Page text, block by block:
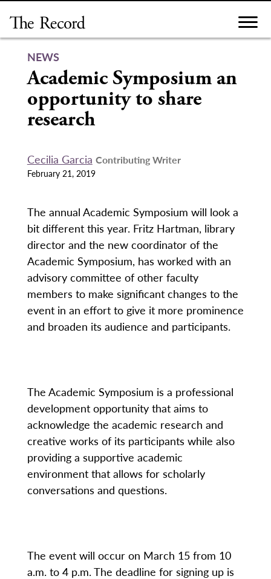
content
NEWS
Academic Symposium an
opportunity to share
research
Cecilia Garcia Contributing Writer
February 21, 2019
The annual Academic Symposium will look a
bit different this year. Fritz Hartman, library
director and the new coordinator of the
Academic Symposium, has worked with an
advisory committee of other faculty
members to make significant changes to the
event in an effort to give it more prominence
and broaden its audience and participants.
The Academic Symposium is a professional
development opportunity that aims to
acknowledge the academic research and
creative works of its participants while also
providing a supportive academic
environment that allows for scholarly
conversations and questions.
The event will occur on March 15 from 10
a.m. to 4 p.m. The deadline for signing up is